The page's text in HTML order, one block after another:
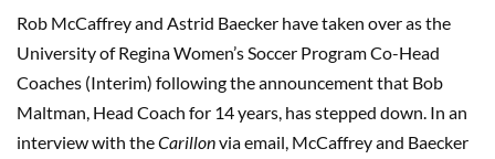
Rob McCaffrey and Astrid Baecker have taken over as the
University of Regina Women’s Soccer Program Co-Head
Coaches (Interim) following the announcement that Bob
Maltman, Head Coach for 14 years, has stepped down. In an
interview with theCarillonvia email, McCaffrey and Baecker